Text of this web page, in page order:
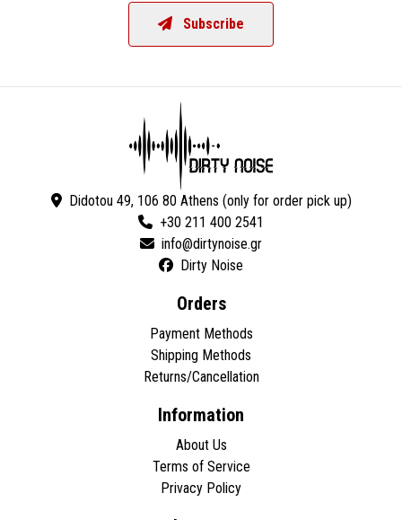
Subscribe
Didotou 49, 106 80 Athens (only for order pick up)
+30 211 400 2541
Dirty Noise
Orders
Payment Methods
Shipping Methods
Returns/Cancellation
Information
About Us
Terms of Service
Privacy Policy